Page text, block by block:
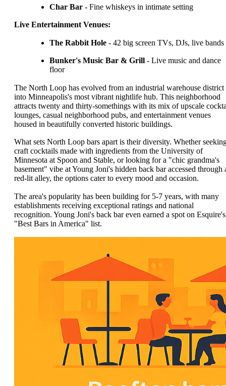
Char Bar - Fine whiskeys in intimate setting
Live Entertainment Venues:
The Rabbit Hole - 42 big screen TVs, DJs, live bands
Bunker's Music Bar & Grill - Live music and dance
floor
The North Loop has evolved from an industrial warehouse district
into Minneapolis's most vibrant nightlife hub. This neighborhood
attracts twenty and thirty-somethings with its mix of upscale
lounges, casual neighborhood pubs, and entertainment venues
housed in beautifully converted historic buildings.
What sets North Loop bars apart is their diversity. Whether
craft cocktails made with ingredients from the University of
Minnesota at Spoon and Stable, or looking for a "chic grandma's
basement" vibe at Young Joni's hidden back bar accessed through
red-lit alley, the options cater to every mood and occasion.
The area's popularity has been building for 5-7 years, with many
establishments receiving exceptional ratings and national
recognition. Young Joni's back bar even earned a spot on Esquire's
"Best Bars in America" list.